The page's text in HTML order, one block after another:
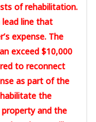
of rehabilitation.
lead line that
expense. The
exceed $10,000
to reconnect
as part of the
the
and the